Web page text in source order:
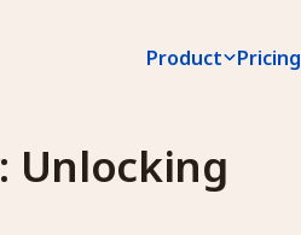
Product Pricing
Unlocking